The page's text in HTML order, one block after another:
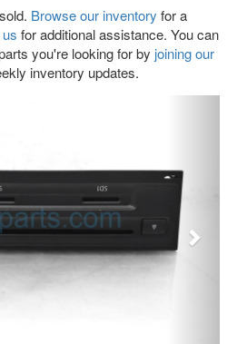
Browse our inventory for a
for additional assistance. You can
you're looking for by joining our
inventory updates.